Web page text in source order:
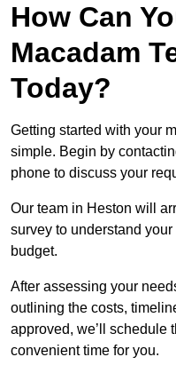
How Can
Macadam
Today?
Getting started with your
simple. Begin by
phone to discuss your
Our team in Heston will
survey to understand
budget.
After assessing your
outlining the costs,
approved, we’ll schedule
convenient time for you.